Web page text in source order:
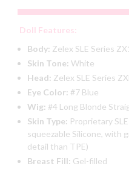
Doll Features:
Body: Zelex SLE Series
Skin Tone: White
Head: Zelex SLE Series
Eye Color: #7 Blue
Wig: #4 Long Blonde
Skin Type: Proprietary
squeezable Silicone, with
detail than TPE)
Breast Fill: Gel-filled